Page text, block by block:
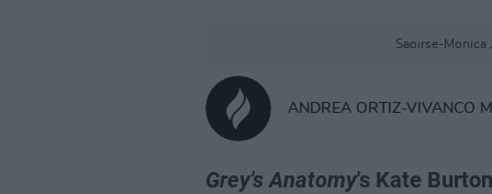
Saoirse-Monica
ANDREA ORTIZ-VIVANCO
Grey's Anatomy's Kate